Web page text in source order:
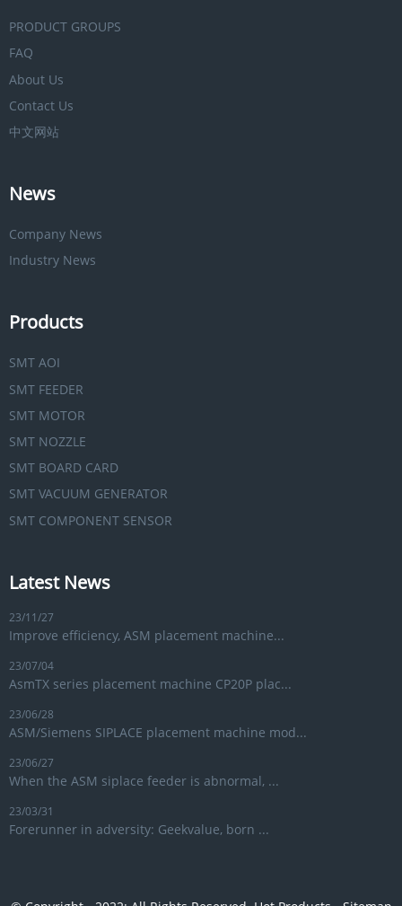
PRODUCT GROUPS
FAQ
About Us
Contact Us
中文网站
News
Company News
Industry News
Products
SMT AOI
SMT FEEDER
SMT MOTOR
SMT NOZZLE
SMT BOARD CARD
SMT VACUUM GENERATOR
SMT COMPONENT SENSOR
Latest News
23/11/27
Improve efficiency, ASM placement machine...
23/07/04
AsmTX series placement machine CP20P plac...
23/06/28
ASM/Siemens SIPLACE placement machine mod...
23/06/27
When the ASM siplace feeder is abnormal, ...
23/03/31
Forerunner in adversity: Geekvalue, born ...